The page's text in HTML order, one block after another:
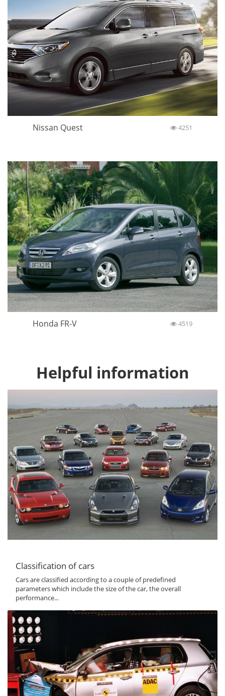
Nissan Quest 4251
Honda FR-V 4519
Helpful information
Classification of cars
Cars are classified according to a couple of predefined
parameters which include the size of the car, the overall
performance...